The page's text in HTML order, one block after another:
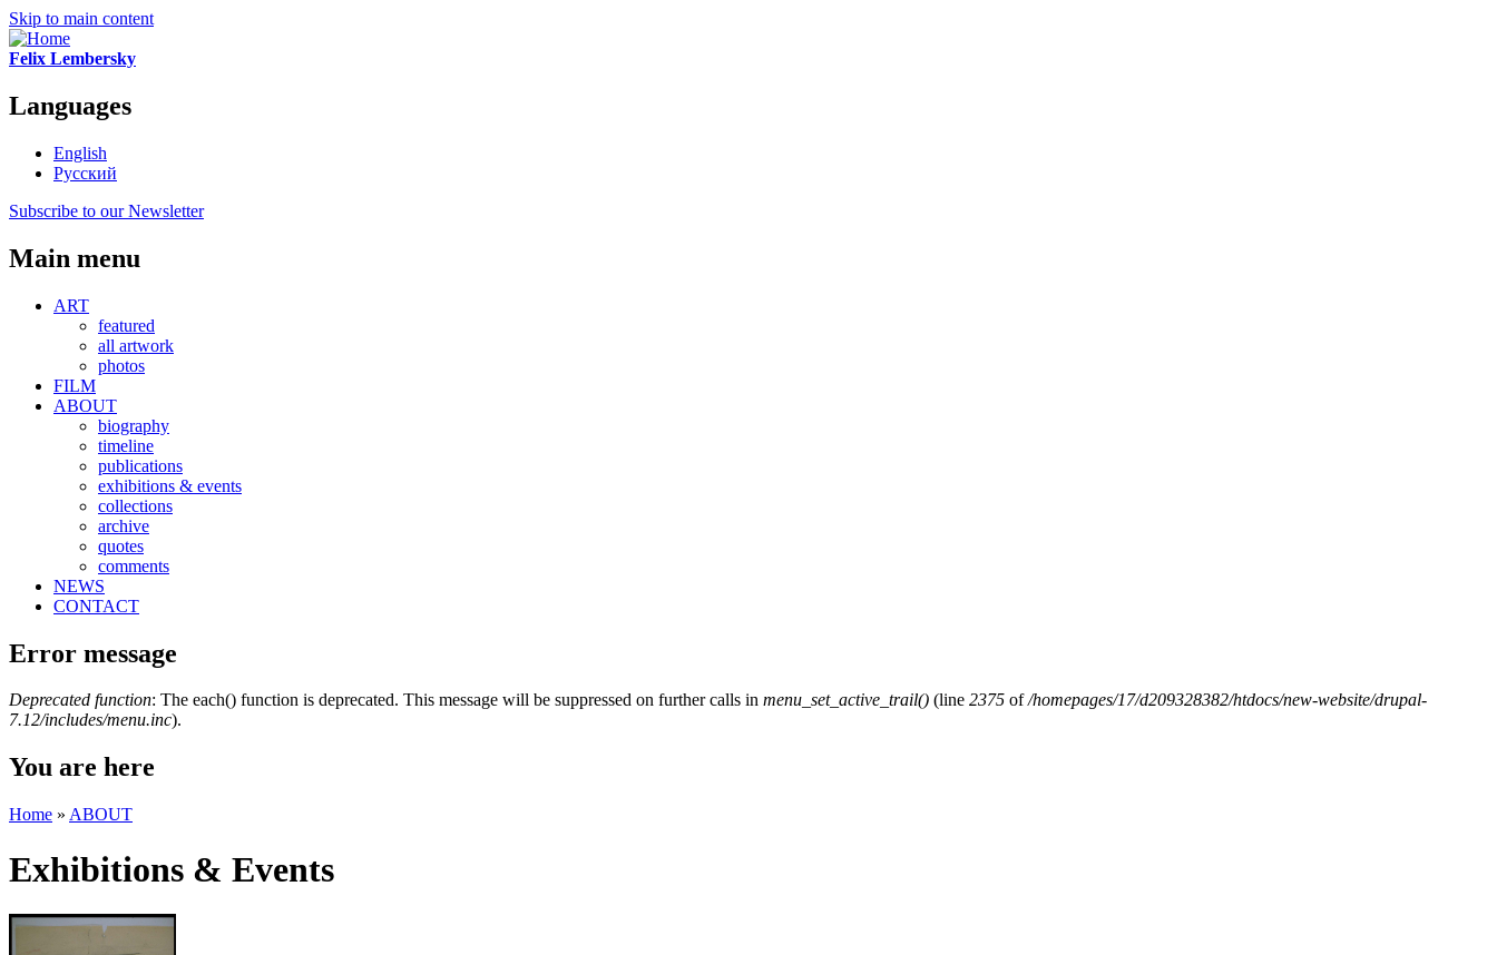
Skip to main content
Felix Lembersky
Languages
English
Русский
Subscribe to our Newsletter
Main menu
ART
featured
all artwork
photos
FILM
ABOUT
biography
timeline
publications
exhibitions & events
collections
archive
quotes
comments
NEWS
CONTACT
Error message
Deprecated function: The each() function is deprecated. This message will be suppressed on further calls in menu_set_active_trail() (line 2375 of/homepages/17/d209328382/htdocs/new-website/drupal-
7.12/includes/menu.inc).
You are here
Home » ABOUT
Exhibitions & Events